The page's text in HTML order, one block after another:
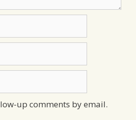
up comments by email.